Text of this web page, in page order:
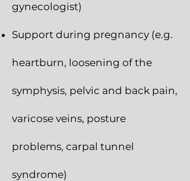
gynecologist)
Support during pregnancy (e.g.
heartburn, loosening of the
symphysis, pelvic and back pain,
varicose veins, posture
problems, carpal tunnel
syndrome)